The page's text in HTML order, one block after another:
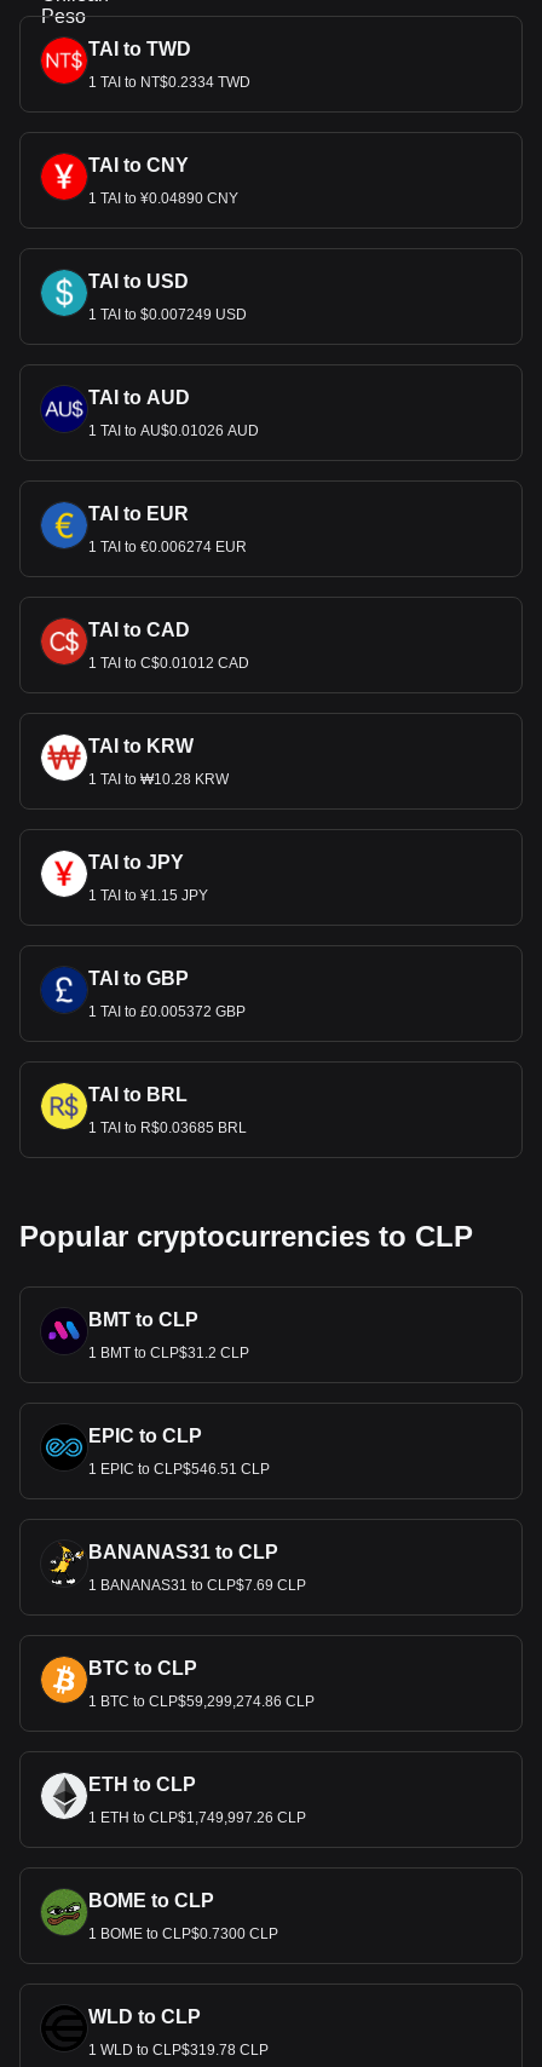
TAI to TWD
1 TAI to NT$0.2334 TWD
TAI to CNY
1 TAI to ¥0.04890 CNY
TAI to USD
1 TAI to $0.007249 USD
TAI to AUD
1 TAI to AU$0.01026 AUD
TAI to EUR
1 TAI to €0.006274 EUR
TAI to CAD
1 TAI to C$0.01012 CAD
TAI to KRW
1 TAI to ₩10.28 KRW
TAI to JPY
1 TAI to ¥1.15 JPY
TAI to GBP
1 TAI to £0.005372 GBP
TAI to BRL
1 TAI to R$0.03685 BRL
Popular cryptocurrencies to CLP
BMT to CLP
1 BMT to CLP$31.2 CLP
EPIC to CLP
1 EPIC to CLP$546.51 CLP
BANANAS31 to CLP
1 BANANAS31 to CLP$7.69 CLP
BTC to CLP
1 BTC to CLP$59,299,274.86 CLP
ETH to CLP
1 ETH to CLP$1,749,997.26 CLP
BOME to CLP
1 BOME to CLP$0.7300 CLP
WLD to CLP
1 WLD to CLP$319.78 CLP